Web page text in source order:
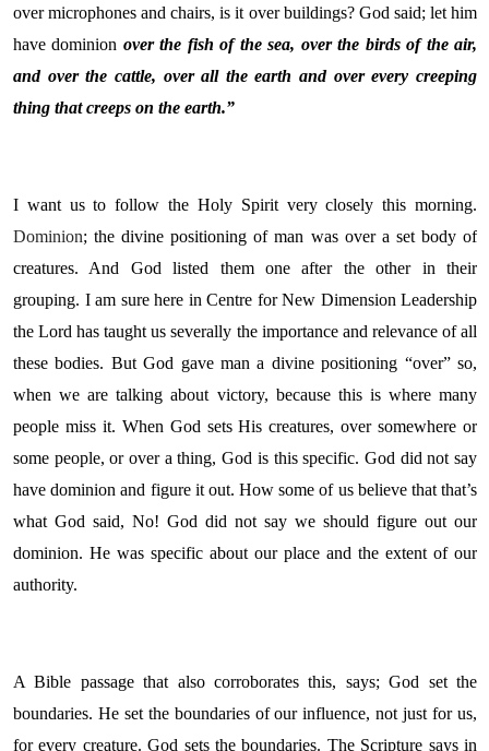
over microphones and chairs, is it over buildings? God said; let him
have dominion over the fish of the sea, over the birds of the air,
and over the cattle, over all the earth and over every creeping
thing that creeps on the earth.”
I want us to follow the Holy Spirit very closely this morning.
Dominion; the divine positioning of man was over a set body of
creatures. And God listed them one after the other in their
grouping. I am sure here in Centre for New Dimension Leadership
the Lord has taught us severally the importance and relevance of all
these bodies. But God gave man a divine positioning “over” so,
when we are talking about victory, because this is where many
people miss it. When God sets His creatures, over somewhere or
some people, or over a thing, God is this specific. God did not say
have dominion and figure it out. How some of us believe that that’s
what God said, No! God did not say we should figure out our
dominion. He was specific about our place and the extent of our
authority.
A Bible passage that also corroborates this, says; God set the
boundaries. He set the boundaries of our influence, not just for us,
for every creature. God sets the boundaries. The Scripture says in